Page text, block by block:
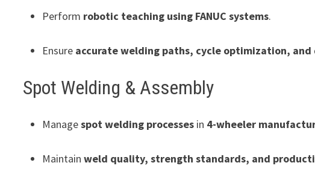
Perform robotic teaching using FANUC systems.
Ensure accurate welding paths, cycle optimization,
Spot Welding & Assembly
Managespot welding processes in 4-wheeler
Maintainweld quality, strength standards, and